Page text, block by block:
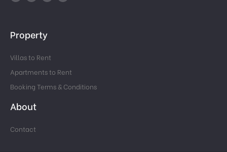
Property
Villas to Rent
Apartments to Rent
Booking Terms & Conditions
About
Contact